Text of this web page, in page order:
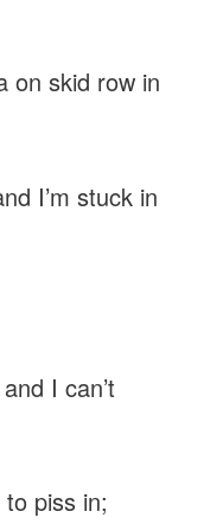
on skid row in
I’m stuck in
I can’t
piss in;